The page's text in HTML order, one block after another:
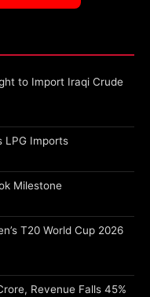
to Import Iraqi Crude
LPG Imports
Milestone
T20 World Cup 2026
Revenue Falls 45%